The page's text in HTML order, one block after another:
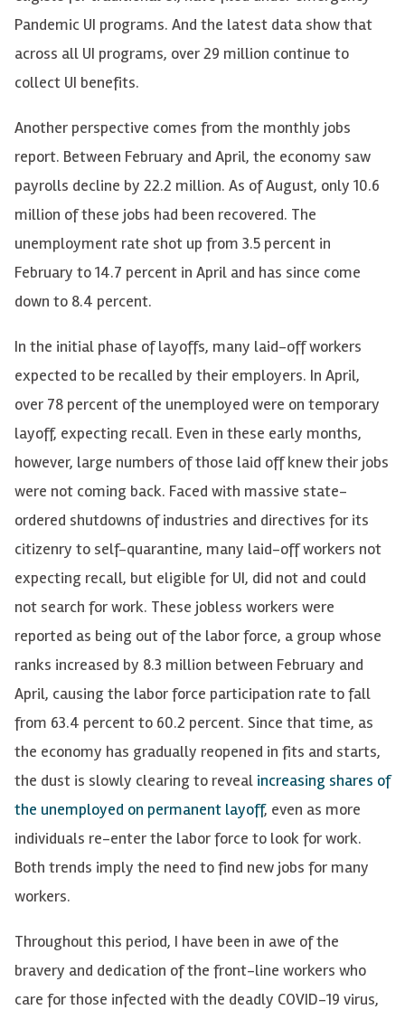
Pandemic UI programs. And the latest data show that
across all UI programs, over 29 million continue to
collect UI benefits.
Another perspective comes from the monthly jobs
report. Between February and April, the economy saw
payrolls decline by 22.2 million. As of August, only 10.6
million of these jobs had been recovered. The
unemployment rate shot up from 3.5 percent in
February to 14.7 percent in April and has since come
down to 8.4 percent.
In the initial phase of layoffs, many laid-off workers
expected to be recalled by their employers. In April,
over 78 percent of the unemployed were on temporary
layoff, expecting recall. Even in these early months,
however, large numbers of those laid off knew their jobs
were not coming back. Faced with massive state-
ordered shutdowns of industries and directives for its
citizenry to self-quarantine, many laid-off workers not
expecting recall, but eligible for UI, did not and could
not search for work. These jobless workers were
reported as being out of the labor force, a group whose
ranks increased by 8.3 million between February and
April, causing the labor force participation rate to fall
from 63.4 percent to 60.2 percent. Since that time, as
the economy has gradually reopened in fits and starts,
the dust is slowly clearing to reveal increasing shares of
the unemployed on permanent layoff, even as more
individuals re-enter the labor force to look for work.
Both trends imply the need to find new jobs for many
workers.
Throughout this period, I have been in awe of the
bravery and dedication of the front-line workers who
care for those infected with the deadly COVID-19 virus,